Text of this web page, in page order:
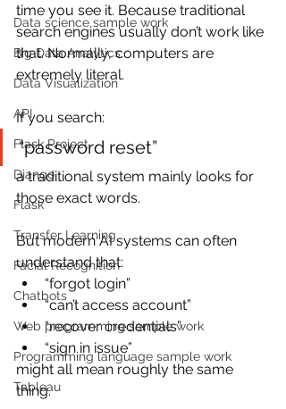
Data science sample work
Big Data Analytics
Data Visualization
API
Flask Project
Django
Flask
Transfer Learning
Facial Recognition
Chatbots
Web programming sample work
Programming language sample work
Tableau
time you see it. Because traditional
search engines usually don’t work like
that. Normally, computers are
extremely literal.
If you search:
“password reset”
a traditional system mainly looks for
those exact words.
But modern AI systems can often
understand that:
“forgot login”
“can’t access account”
“recover credentials”
“sign in issue”
might all mean roughly the same
thing.